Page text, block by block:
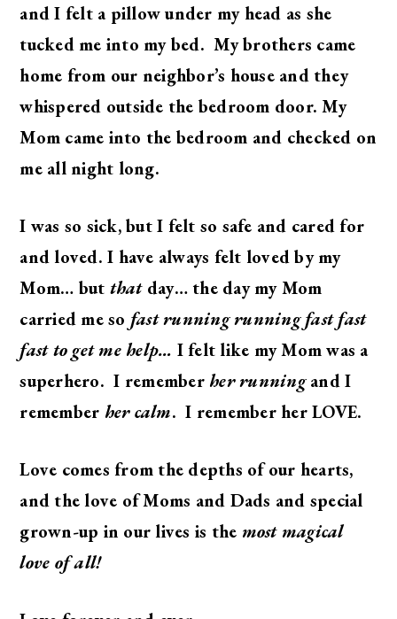
and I felt a pillow under my head as she
tucked me into my bed. My brothers came
home from our neighbor’s house and they
whispered outside the bedroom door. My
Mom came into the bedroom and checked on
me all night long.
I was so sick, but I felt so safe and cared for
and loved. I have always felt loved by my
Mom… but thatday… the day my Mom
carried me so fast running running fast fast
fast to get me help… I felt like my Mom was a
superhero. I remember her runningand I
remember her calm. I remember her LOVE.
Love comes from the depths of our hearts,
and the love of Moms and Dads and special
grown-up in our lives is the most magical
love of all!